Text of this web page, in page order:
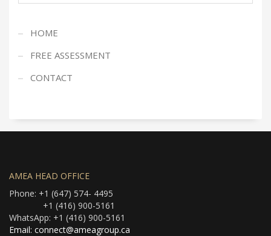
HOME
FREE ASSESSMENT
CONTACT
AMEA HEAD OFFICE
Phone: +1 (647) 574- 4495
+1 (416) 900-5161
WhatsApp: +1 (416) 900-5161
Email: connect@ameagroup.ca